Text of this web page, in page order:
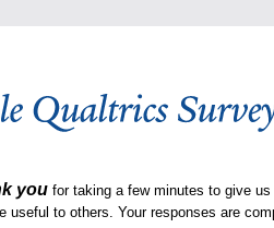
you for taking a few minutes to give
useful to others. Your responses are